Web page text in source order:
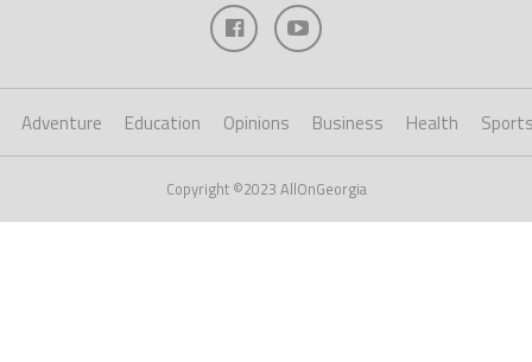
Adventure Education Opinions Business Health Sports
Copyright ©2023 AllOnGeorgia